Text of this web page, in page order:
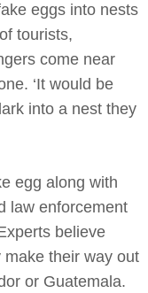
eggs into nests
tourists,
come near
‘It would be
into a nest they
egg along with
law enforcement
believe
their way out
or Guatemala.